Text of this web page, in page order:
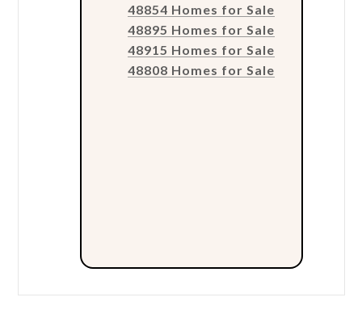
48854 Homes for Sale
48895 Homes for Sale
48915 Homes for Sale
48808 Homes for Sale